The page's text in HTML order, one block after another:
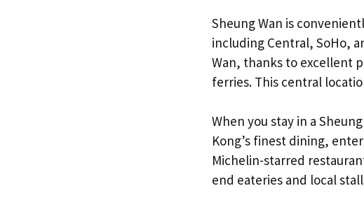
Sheung Wan is
including Central, SoHo,
Wan, thanks to excellent
ferries. This central
When you stay in a
Kong’s finest dining,
Michelin-starred
end eateries and local